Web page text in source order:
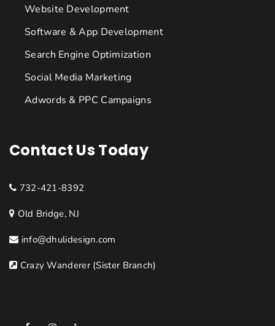
Website Development
Software & App Development
Search Engine Optimization
Social Media Marketing
Adwords & PPC Campaigns
Contact Us Today
732-421-8392
Old Bridge, NJ
info@dhulidesign.com
Crazy Wanderer (Sister Branch)